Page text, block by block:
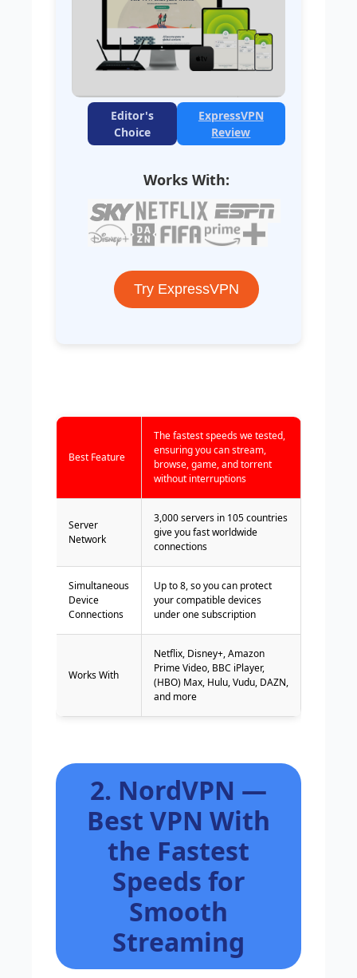
Editor's
Choice
ExpressVPN
Review
Works With:
Try ExpressVPN
Best Feature
The fastest speeds we tested,
ensuring you can stream,
browse, game, and torrent
without interruptions
Server
Network
3,000 servers in 105 countries
give you fast worldwide
connections
Simultaneous
Device
Connections
Up to 8, so you can protect
your compatible devices
under one subscription
Works With
Netflix, Disney+, Amazon
Prime Video, BBC iPlayer,
(HBO) Max, Hulu, Vudu, DAZN,
and more
2. NordVPN —
Best VPN With
the Fastest
Speeds for
Smooth
Streaming